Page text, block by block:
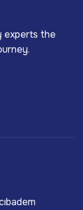
experts the